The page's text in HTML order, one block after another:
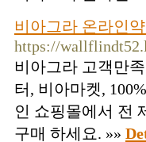
비아그라 온라인
https://
비아그라 고객만
터, 비아마켓,
인 쇼핑몰에서 전
구매 하세요. »»